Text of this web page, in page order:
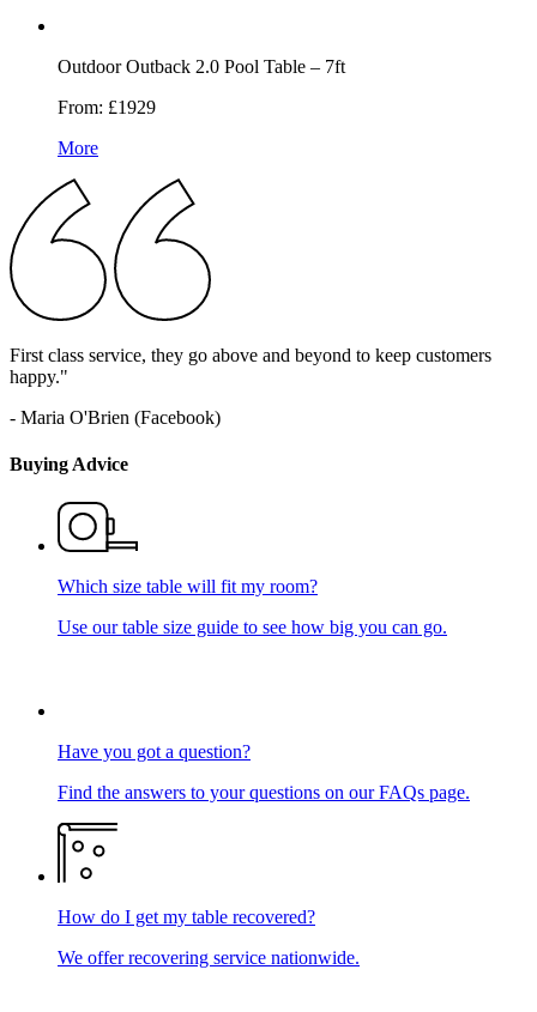
Outdoor Outback 2.0 Pool Table – 7ft
From: £1929
More
First class service, they go above and beyond to keep customers
happy."
- Maria O'Brien (Facebook)
Buying Advice
Which size table will fit my room?
Use our table size guide to see how big you can go.
Have you got a question?
Find the answers to your questions on our FAQs page.
How do I get my table recovered?
We offer recovering service nationwide.